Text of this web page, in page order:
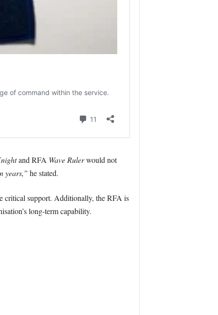
and RFA Wave Rulerwould not
years,” he stated.
critical support. Additionally, the RFA is
long-term capability.